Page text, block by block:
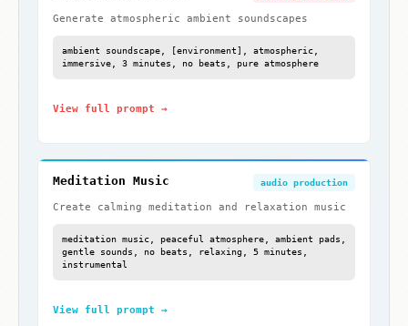
Generate atmospheric ambient soundscapes
ambient soundscape, [environment], atmospheric,
immersive, 3 minutes, no beats, pure atmosphere
View full prompt →
Meditation Music audio production
Create calming meditation and relaxation music
meditation music, peaceful atmosphere, ambient pads,
gentle sounds, no beats, relaxing, 5 minutes,
instrumental
View full prompt →